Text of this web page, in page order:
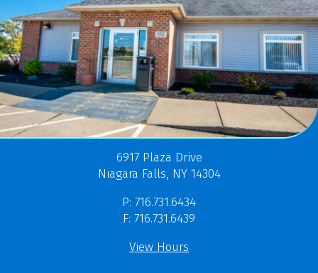
6917 Plaza Drive
Niagara Falls, NY 14304
P: 716.731.6434
F: 716.731.6439
View Hours